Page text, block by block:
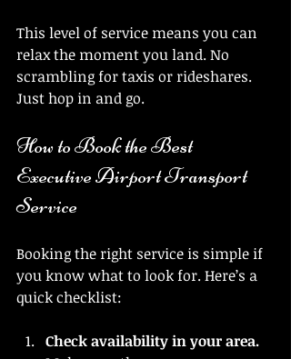
This level of service means you can
relax the moment you land. No
scrambling for taxis or rideshares.
Just hop in and go.
How to Book the Best
Executive Airport Transport
Service
Booking the right service is simple if
you know what to look for. Here’s a
quick checklist:
Check availability in your area.